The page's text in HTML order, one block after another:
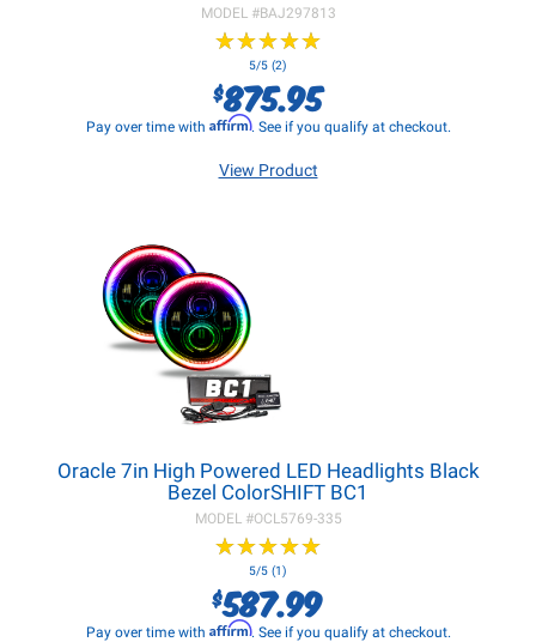
MODEL #BAJ297813
★★★★★
★★★★★
5/5 (2)
$875.95
Pay over time with Affirm. See if you qualify at checkout.
View Product
Oracle 7in High Powered LED Headlights Black
Bezel ColorSHIFT BC1
MODEL #OCL5769-335
★★★★★
★★★★★
5/5 (1)
$587.99
Pay over time with Affirm. See if you qualify at checkout.